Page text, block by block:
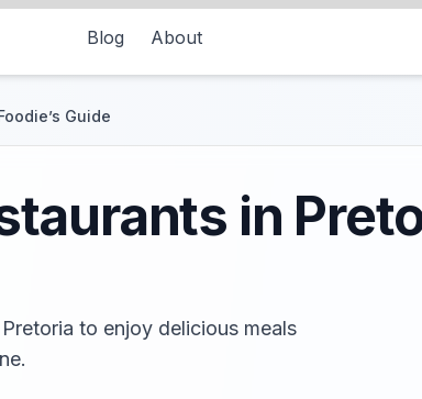
Blog About
Guide
in
to enjoy delicious meals